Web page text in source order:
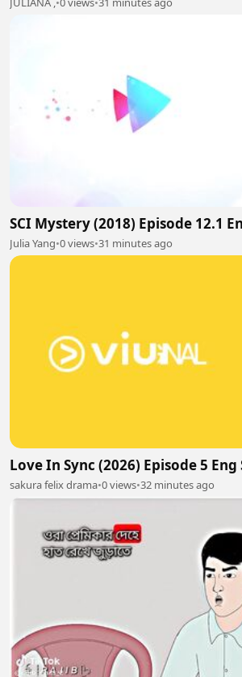
SCI Mystery (2018) Episode 12.1
Julia Yang•0 views•31 minutes ago
Love In Sync (2026) Episode 5 Eng
sakura felix drama•0 views•32 minutes ago